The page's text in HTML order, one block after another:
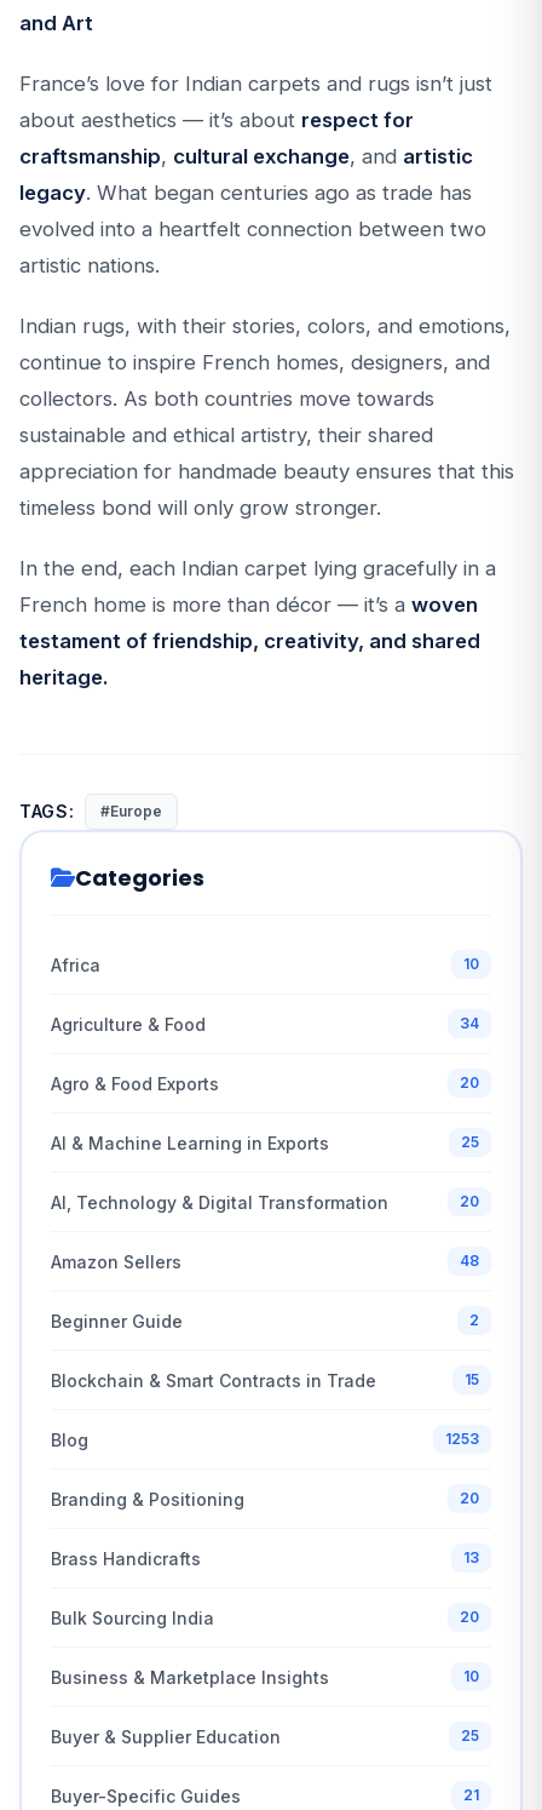
and Art
France’s love for Indian carpets and rugs isn’t just
about aesthetics — it’s about respect for
craftsmanship, cultural exchange, and artistic
legacy. What began centuries ago as trade has
evolved into a heartfelt connection between two
artistic nations.
Indian rugs, with their stories, colors, and emotions,
continue to inspire French homes, designers, and
collectors. As both countries move towards
sustainable and ethical artistry, their shared
appreciation for handmade beauty ensures that this
timeless bond will only grow stronger.
In the end, each Indian carpet lying gracefully in a
French home is more than décor — it’s a woven
testament of friendship, creativity, and shared
heritage.
TAGS: #Europe
Categories
Africa 10
Agriculture & Food 34
Agro & Food Exports 20
AI & Machine Learning in Exports 25
AI, Technology & Digital Transformation 20
Amazon Sellers 48
Beginner Guide 2
Blockchain & Smart Contracts in Trade 15
Blog 1253
Branding & Positioning 20
Brass Handicrafts 13
Bulk Sourcing India 20
Business & Marketplace Insights 10
Buyer & Supplier Education 25
Buyer-Specific Guides 21